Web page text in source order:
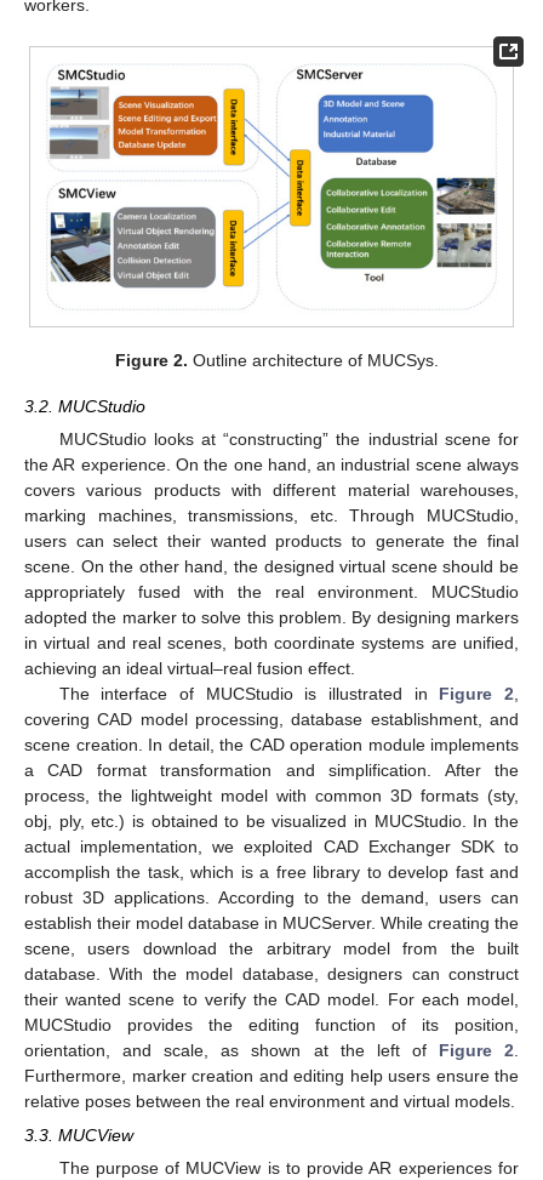
workers.
Figure 2. Outline architecture of MUCSys.
3.2. MUCStudio
MUCStudio looks at “constructing” the industrial scene for
the AR experience. On the one hand, an industrial scene always
covers various products with different material warehouses,
marking machines, transmissions, etc. Through MUCStudio,
users can select their wanted products to generate the final
scene. On the other hand, the designed virtual scene should be
appropriately fused with the real environment. MUCStudio
adopted the marker to solve this problem. By designing markers
in virtual and real scenes, both coordinate systems are unified,
achieving an ideal virtual–real fusion effect.
The interface of MUCStudio is illustrated in Figure 2
covering CAD model processing, database establishment, and
scene creation. In detail, the CAD operation module implements
a CAD format transformation and simplification. After the
process, the lightweight model with common 3D formats (sty,
obj, ply, etc.) is obtained to be visualized in MUCStudio. In the
actual implementation, we exploited CAD Exchanger SDK to
accomplish the task, which is a free library to develop fast and
robust 3D applications. According to the demand, users can
establish their model database in MUCServer. While creating the
scene, users download the arbitrary model from the built
database. With the model database, designers can construct
their wanted scene to verify the CAD model. For each model,
MUCStudio provides the editing function of its position,
orientation, and scale, as shown at the left of Figure 2
Furthermore, marker creation and editing help users ensure the
relative poses between the real environment and virtual models.
3.3. MUCView
The purpose of MUCView is to provide AR experiences for